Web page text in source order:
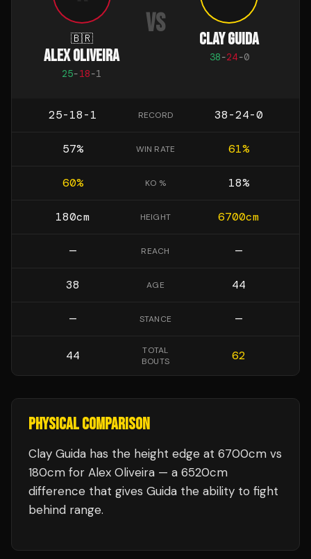
🇧🇷
ALEX OLIVEIRA
25-18-1
VS
CLAY GUIDA
38-24-0
25-18-1 RECORD 38-24-0
57% WIN RATE 61%
60% KO % 18%
180cm HEIGHT 6700cm
— REACH —
38 AGE 44
— STANCE —
44
TOTAL
BOUTS
62
PHYSICAL COMPARISON
Clay Guida has the height edge at 6700cm vs
180cm for Alex Oliveira — a 6520cm
difference that gives Guida the ability to fight
behind range.